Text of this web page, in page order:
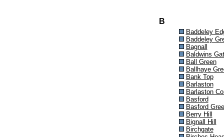
B
Baddeley
Baddeley
Bagnall
Baldwins
Ball Green
Ballhaye
Bank Top
Barlaston
Barlaston
Basford
Basford
Berry Hill
Bignall Hill
Birchgate